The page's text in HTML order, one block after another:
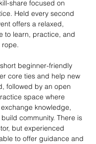
share focused on
Held every second
offers a relaxed,
to learn, practice, and
rope.
beginner-friendly
core ties and help new
followed by an open
space where
knowledge,
community. There is
but experienced
to offer guidance and